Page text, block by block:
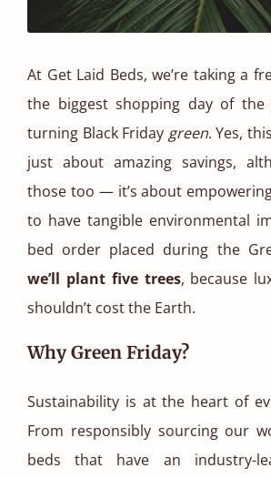
At Get Laid Beds, we’re taking a
the biggest shopping day of the
turning Black Friday green. Yes,
just about amazing savings,
those too — it’s about
to have tangible environmental
bed order placed during the
we’ll plant five trees, because
shouldn’t cost the Earth.
Why Green Friday?
Sustainability is at the heart of
From responsibly sourcing our
beds that have an industry-